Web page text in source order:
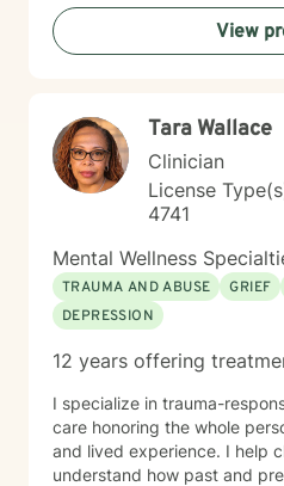
your growth.
View
Tara Wallace
Clinician
License
4741
Mental Wellness
TRAUMA AND ABUSE
GRIEF
DEPRESSION
12 years offering
I specialize in trauma-
care honoring the whole
and lived experience. I help
understand how past and